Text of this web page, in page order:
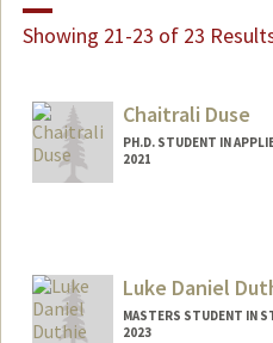
Showing 21-23 of 23
Chaitrali Duse
PH.D. STUDENT IN
2021
Luke Daniel
MASTERS STUDENT IN
2023